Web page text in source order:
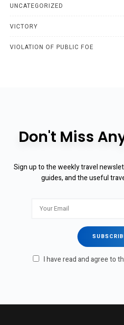
UNCATEGORIZED
VICTORY
VIOLATION OF PUBLIC FOE
Don't Miss
Sign up to the weekly travel
guides, and the useful
I have read and agree to